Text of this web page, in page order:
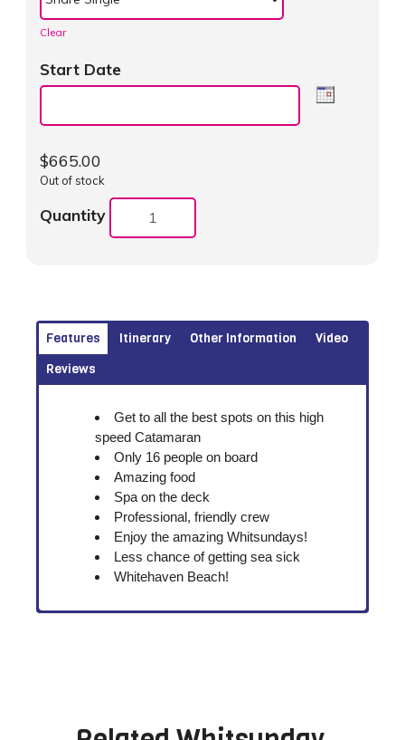
Clear
Start Date
$665.00
Out of stock
Quantity
Features Itinerary Other Information
Video
Reviews
Get to all the best spots on this high
speed Catamaran
Only 16 people on board
Amazing food
Spa on the deck
Professional, friendly crew
Enjoy the amazing Whitsundays!
Less chance of getting sea sick
Whitehaven Beach!